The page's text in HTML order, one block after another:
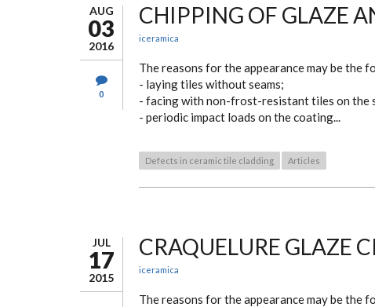
AUG
03
2016
0
CHIPPING OF GLAZE
iceramica
The reasons for the appearance may be the
- laying tiles without seams;
- facing with non-frost-resistant tiles on the
- periodic impact loads on the coating...
Defects in ceramic tile cladding Articles
JUL
17
2015
CRAQUELURE GLAZE
iceramica
The reasons for the appearance may be the